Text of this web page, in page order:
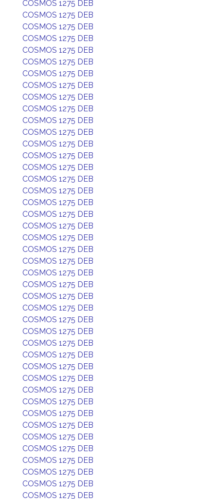
COSMOS 1275 DEB
COSMOS 1275 DEB
COSMOS 1275 DEB
COSMOS 1275 DEB
COSMOS 1275 DEB
COSMOS 1275 DEB
COSMOS 1275 DEB
COSMOS 1275 DEB
COSMOS 1275 DEB
COSMOS 1275 DEB
COSMOS 1275 DEB
COSMOS 1275 DEB
COSMOS 1275 DEB
COSMOS 1275 DEB
COSMOS 1275 DEB
COSMOS 1275 DEB
COSMOS 1275 DEB
COSMOS 1275 DEB
COSMOS 1275 DEB
COSMOS 1275 DEB
COSMOS 1275 DEB
COSMOS 1275 DEB
COSMOS 1275 DEB
COSMOS 1275 DEB
COSMOS 1275 DEB
COSMOS 1275 DEB
COSMOS 1275 DEB
COSMOS 1275 DEB
COSMOS 1275 DEB
COSMOS 1275 DEB
COSMOS 1275 DEB
COSMOS 1275 DEB
COSMOS 1275 DEB
COSMOS 1275 DEB
COSMOS 1275 DEB
COSMOS 1275 DEB
COSMOS 1275 DEB
COSMOS 1275 DEB
COSMOS 1275 DEB
COSMOS 1275 DEB
COSMOS 1275 DEB
COSMOS 1275 DEB
COSMOS 1275 DEB